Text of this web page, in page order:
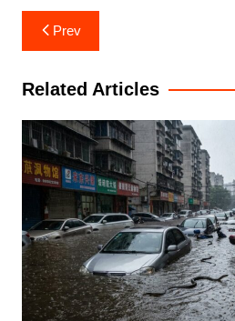
Post
navigation
Prev
Related Articles